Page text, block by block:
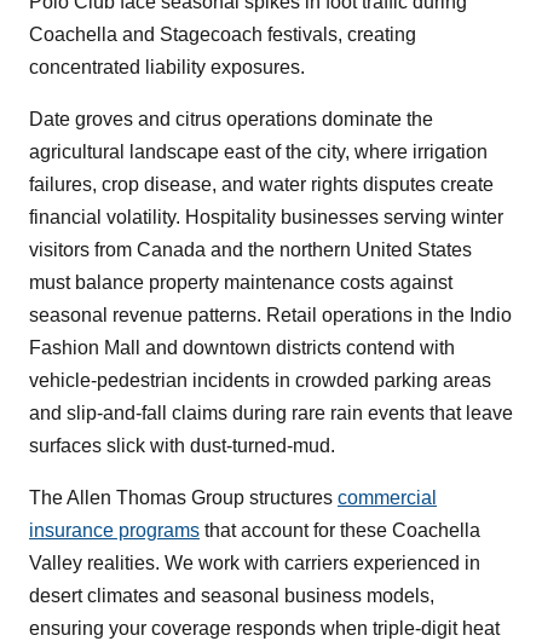
Coachella and Stagecoach festivals, creating
concentrated liability exposures.
Date groves and citrus operations dominate the
agricultural landscape east of the city, where irrigation
failures, crop disease, and water rights disputes create
financial volatility. Hospitality businesses serving winter
visitors from Canada and the northern United States
must balance property maintenance costs against
seasonal revenue patterns. Retail operations in the Indio
Fashion Mall and downtown districts contend with
vehicle-pedestrian incidents in crowded parking areas
and slip-and-fall claims during rare rain events that leave
surfaces slick with dust-turned-mud.
The Allen Thomas Group structures commercial
insurance programs that account for these Coachella
Valley realities. We work with carriers experienced in
desert climates and seasonal business models,
ensuring your coverage responds when triple-digit heat